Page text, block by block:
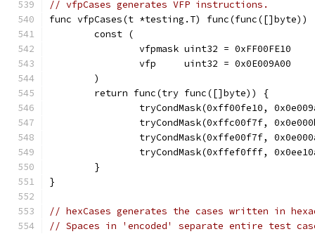
// vfpCases generates VFP instructions.
func vfpCases(t *testing.T) func(func([]byte))
	const (
		vfpmask uint32 = 0xFF00FE10
		vfp     uint32 = 0x0E009A00
	)
	return func(try func([]byte)) {
tryCondMask(0xff00fe10,
tryCondMask(0xffc00f7f,
tryCondMask(0xffe00f7f,
tryCondMask(0xffef0fff,
	}
}
// hexCases generates the cases written in
// Spaces in 'encoded' separate entire test